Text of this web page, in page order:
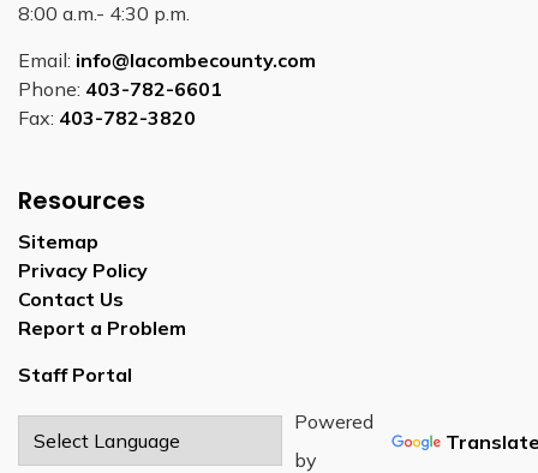
8:00 a.m.- 4:30 p.m.
Email: info@lacombecounty.com
Phone: 403-782-6601
Fax: 403-782-3820
Resources
Sitemap
Privacy Policy
Contact Us
Report a Problem
Staff Portal
Powered
by